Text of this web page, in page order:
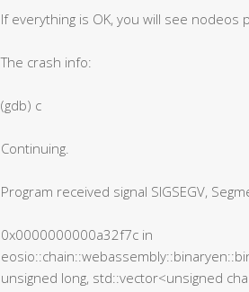
If everything is OK, you will see
The crash info:
(gdb) c
Continuing.
Program received signal SIGSEGV,
0x0000000000a32f7c in
unsigned long, std::vector<unsigned